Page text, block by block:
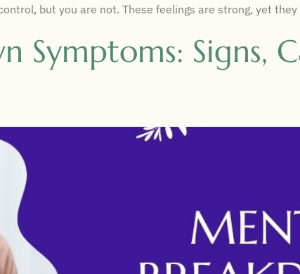
but you are not. These feelings are strong, yet
Symptoms: Signs,